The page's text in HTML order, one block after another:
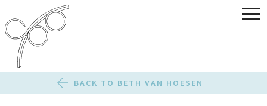
BACK TO BETH VAN HOESEN